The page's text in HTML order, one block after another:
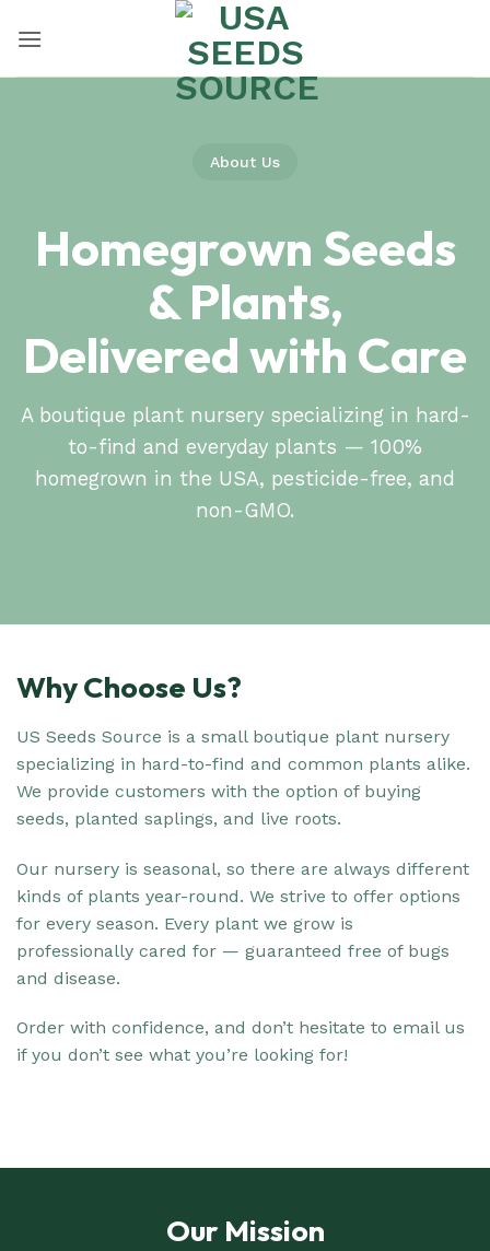
About Us
Homegrown Seeds
& Plants,
Delivered with Care
A boutique plant nursery specializing in hard-
to-find and everyday plants — 100%
homegrown in the USA, pesticide-free, and
non-GMO.
Why Choose Us?
US Seeds Source is a small boutique plant nursery
specializing in hard-to-find and common plants alike.
We provide customers with the option of buying
seeds, planted saplings, and live roots.
Our nursery is seasonal, so there are always different
kinds of plants year-round. We strive to offer options
for every season. Every plant we grow is
professionally cared for — guaranteed free of bugs
and disease.
Order with confidence, and don’t hesitate to email us
if you don’t see what you’re looking for!
Our Mission